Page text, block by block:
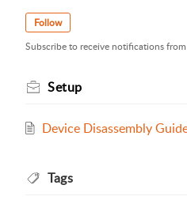
Follow
Subscribe to receive notifications
Setup
Device Disassembly
Tags